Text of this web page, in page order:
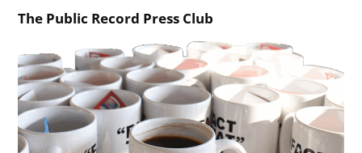
The Public Record Press Club